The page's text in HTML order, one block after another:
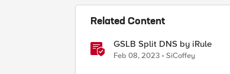
Related Content
GSLB Split DNS by iRule
Feb 08, 2023 SiCoffey